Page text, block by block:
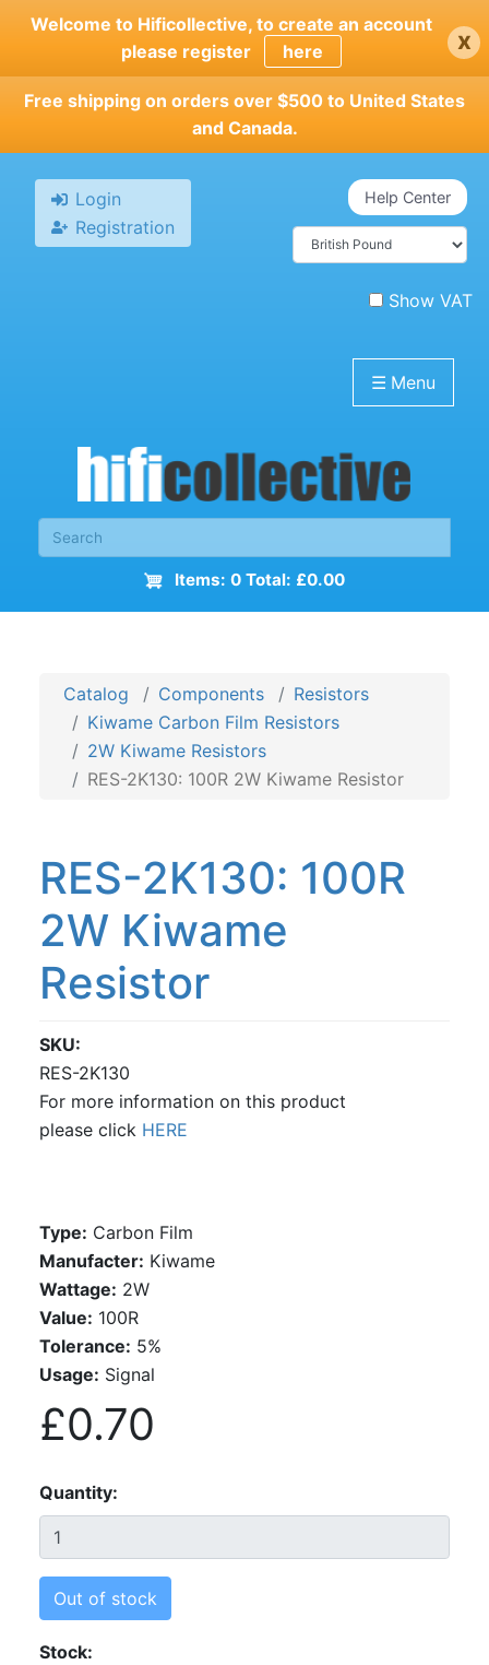
Skip
main
content
Welcome to Hificollective, to create an account
please register
here x
Free shipping on orders over $500 to United States
and Canada.
Login
Registration
Help Center
Show VAT
☰ Menu
Items: 0 Total: £0.00
Catalog Components
Resistors
Kiwame Carbon Film Resistors
2W Kiwame Resistors
RES-2K130: 100R 2W Kiwame Resistor
RES-2K130: 100R
2W Kiwame
Resistor
SKU
RES-2K130
For more information on this product
please click HERE
Type: Carbon Film
Manufacter: Kiwame
Wattage: 2W
Value: 100R
Tolerance: 5%
Usage: Signal
£0.70
Quantity
Out of stock
Stock